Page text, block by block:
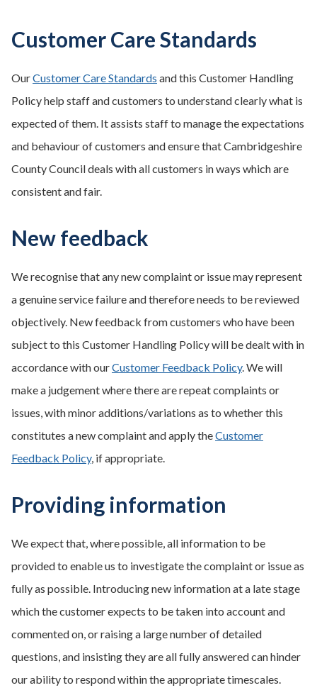
Customer Care Standards
OurCustomer Care Standards and this Customer Handling
Policy help staff and customers to understand clearly what is
expected of them. It assists staff to manage the expectations
and behaviour of customers and ensure that Cambridgeshire
County Council deals with all customers in ways which are
consistent and fair.
New feedback
We recognise that any new complaint or issue may represent
a genuine service failure and therefore needs to be reviewed
objectively. New feedback from customers who have been
subject to this Customer Handling Policy will be dealt with in
accordance with ourCustomer Feedback Policy. We will
make a judgement where there are repeat complaints or
issues, with minor additions/variations as to whether this
constitutes a new complaint and apply theCustomer
Feedback Policy, if appropriate.
Providing information
We expect that, where possible, all information to be
provided to enable us to investigate the complaint or issue as
fully as possible. Introducing new information at a late stage
which the customer expects to be taken into account and
commented on, or raising a large number of detailed
questions, and insisting they are all fully answered can hinder
our ability to respond within the appropriate timescales.